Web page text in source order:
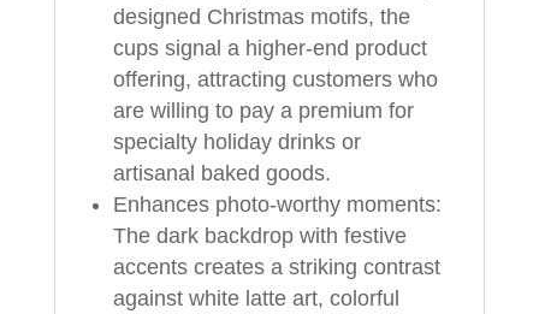
designed Christmas motifs, the
cups signal a higher-end product
offering, attracting customers who
are willing to pay a premium for
specialty holiday drinks or
artisanal baked goods.
Enhances photo-worthy moments:
The dark backdrop with festive
accents creates a striking contrast
against white latte art, colorful